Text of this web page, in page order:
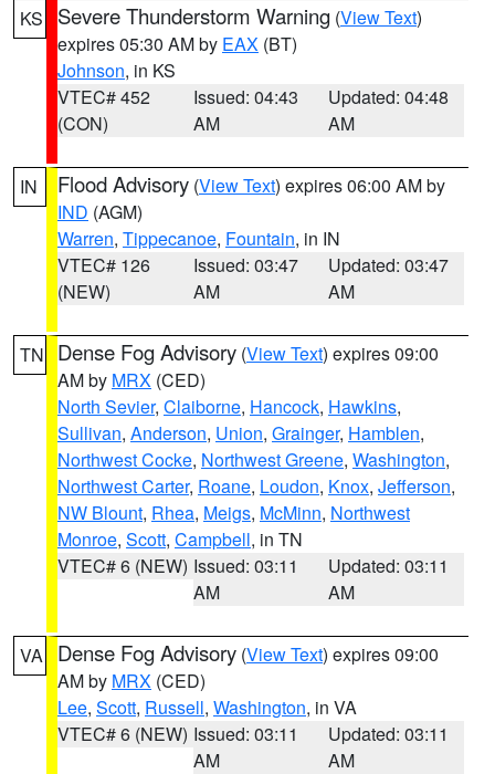
KS Severe Thunderstorm Warning (View Text)
expires 05:30 AM by EAX (BT)
Johnson, in KS
VTEC# 452
(CON)
Issued: 04:43
AM
Updated: 04:48
AM
IN Flood Advisory (View Text) expires 06:00 AM by
IND (AGM)
Warren, Tippecanoe, Fountain, in IN
VTEC# 126
(NEW)
Issued: 03:47
AM
Updated: 03:47
AM
TN Dense Fog Advisory (View Text) expires 09:00
AM by MRX (CED)
North Sevier, Claiborne, Hancock, Hawkins,
Sullivan, Anderson, Union, Grainger, Hamblen,
Northwest Cocke, Northwest Greene, Washington,
Northwest Carter, Roane, Loudon, Knox, Jefferson,
NW Blount, Rhea, Meigs, McMinn, Northwest
Monroe, Scott, Campbell, in TN
VTEC# 6 (NEW) Issued: 03:11
AM
Updated: 03:11
AM
VA Dense Fog Advisory (View Text) expires 09:00
AM by MRX (CED)
Lee, Scott, Russell, Washington, in VA
VTEC# 6 (NEW) Issued: 03:11
AM
Updated: 03:11
AM